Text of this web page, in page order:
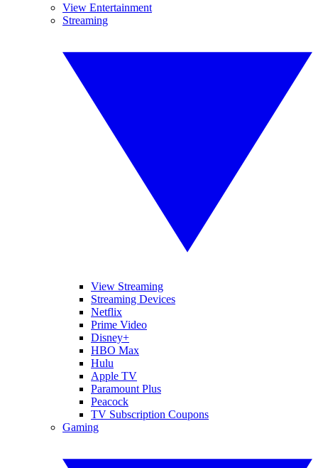
View Entertainment
Streaming
View Streaming
Streaming Devices
Netflix
Prime Video
Disney+
HBO Max
Hulu
Apple TV
Paramount Plus
Peacock
TV Subscription Coupons
Gaming